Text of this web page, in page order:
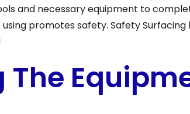
and necessary equipment to
promotes safety. Safety
The